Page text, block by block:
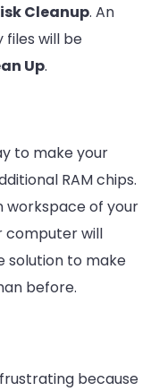
Cleanup. An
will be
Up.
to make your
RAM chips.
workspace of your
computer will
solution to make
before.
because